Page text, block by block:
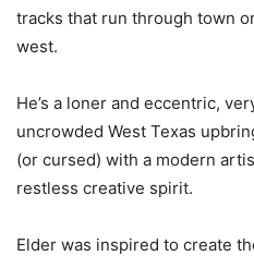
tracks that run through town
west.
He’s a loner and eccentric,
uncrowded West Texas
(or cursed) with a modern
restless creative spirit.
Elder was inspired to create